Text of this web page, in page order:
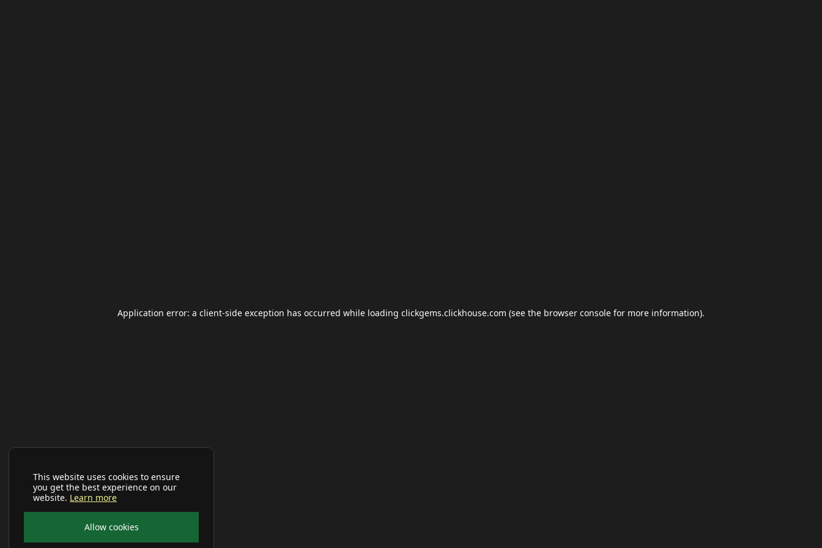
This website uses cookies to ensure
you get the best experience on our
website. Learn more
Allow cookies
Application error: a client-side exception has occurred while loading clickgems.clickhouse.com (see the browser console for more information).